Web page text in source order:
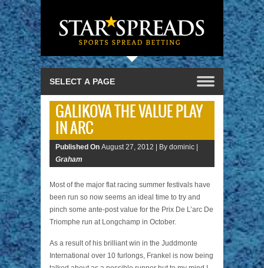
GALIKOVA THE VALUE PLAY
IN ARC
Published On August 27, 2012 |
By dominic |
Graham
Most of the major flat racing summer festivals have
been run so now seems an ideal time to try and
pinch some ante-post value for the Prix De L’arc De
Triomphe run at Longchamp in October.
As a result of his brilliant win in the Juddmonte
International over 10 furlongs, Frankel is now being